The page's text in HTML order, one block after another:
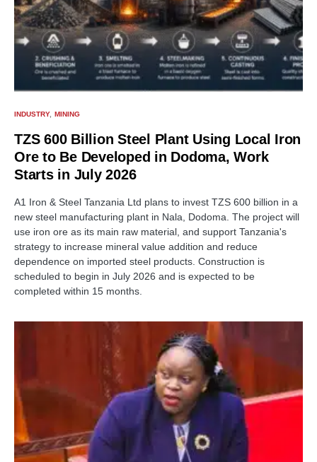
INDUSTRY MINING
TZS 600 Billion Steel Plant Using Local Iron
Ore to Be Developed in Dodoma, Work
Starts in July 2026
A1 Iron & Steel Tanzania Ltd plans to invest TZS 600 billion in a
new steel manufacturing plant in Nala, Dodoma. The project will
use iron ore as its main raw material, and support Tanzania's
strategy to increase mineral value addition and reduce
dependence on imported steel products. Construction is
scheduled to begin in July 2026 and is expected to be
completed within 15 months.